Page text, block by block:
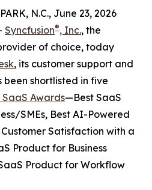
N.C., June 23, 2026
Syncfusion®, Inc., the
of choice, today
, its customer support and
been shortlisted in five
SaaS Awards—Best SaaS
SMEs, Best AI-Powered
Satisfaction with a
Product for Business
Product for Workflow